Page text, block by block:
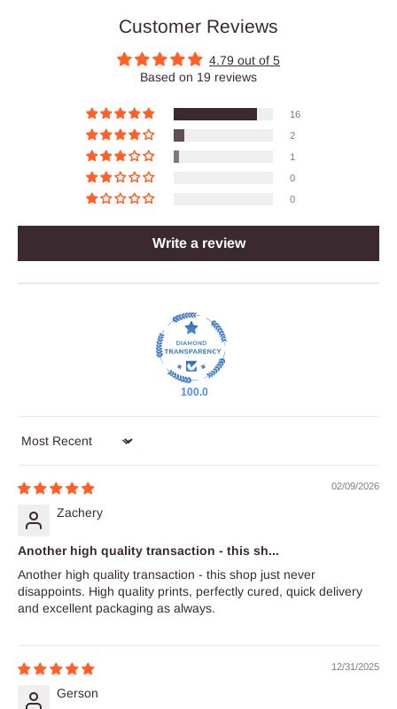
Customer Reviews
4.79 out of 5
Based on 19 reviews
16
2
1
0
0
Write a review
100.0
Sort by
02/09/2026
Zachery
Another high quality transaction - this sh...
Another high quality transaction - this shop just never
disappoints. High quality prints, perfectly cured, quick delivery
and excellent packaging as always.
12/31/2025
Gerson